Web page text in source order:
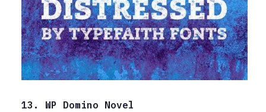
13. WP Domino Novel